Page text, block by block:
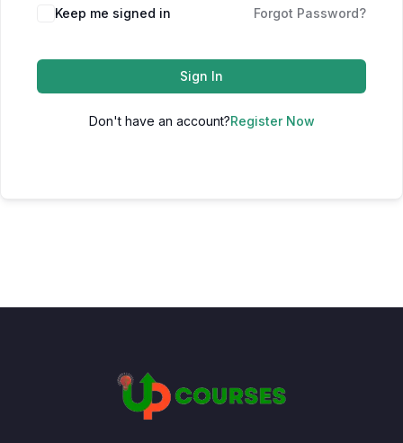
Keep me signed in Forgot Password?
Sign In
Don't have an account?Register Now